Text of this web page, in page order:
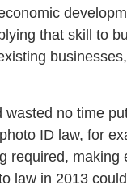
that skill to
no time
ID law, for
required,
law in 2013